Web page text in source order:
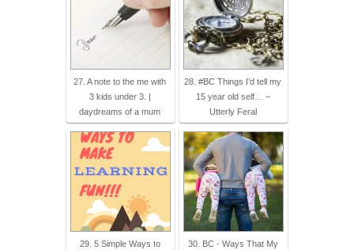
27. A note to the me with
3 kids under 3. |
daydreams of a mum
28. #BC Things I’d tell my
15 year old self… –
Utterly Feral
29. 5 Simple Ways to
30. BC - Ways That My